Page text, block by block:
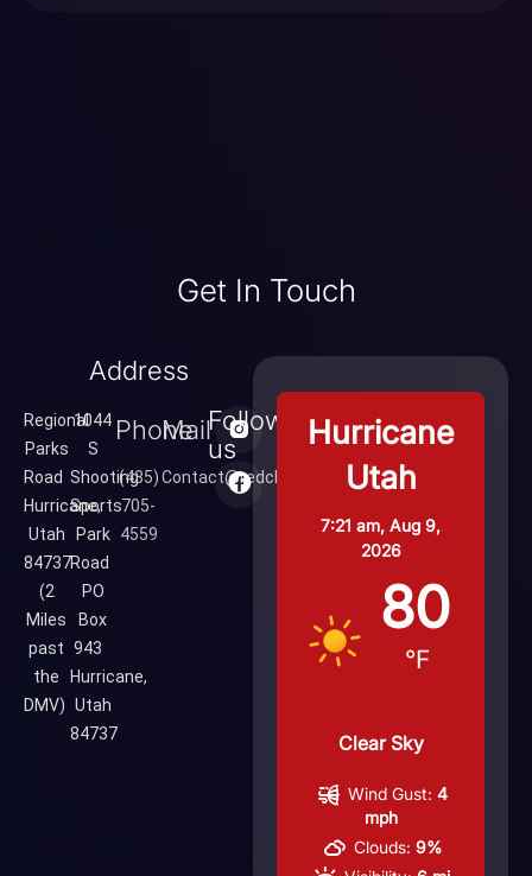
Get In Touch
Address
Regional
Parks
Road
Hurricane,
Utah
84737
(2
Miles
past
the
DMV)
1044
S
Shooting
Sports
Park
Road
PO
Box
943
Hurricane,
Utah
84737
Phone
(435)
705-
4559
Mail
Contact@redcliffsrange.com
Follow
us
Hurricane
Utah
7:21 am,Aug 9,
2026
80
°F
Clear Sky
Wind Gust: 4
mph
Clouds: 9%